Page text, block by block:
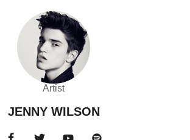
Artist
JENNY WILSON